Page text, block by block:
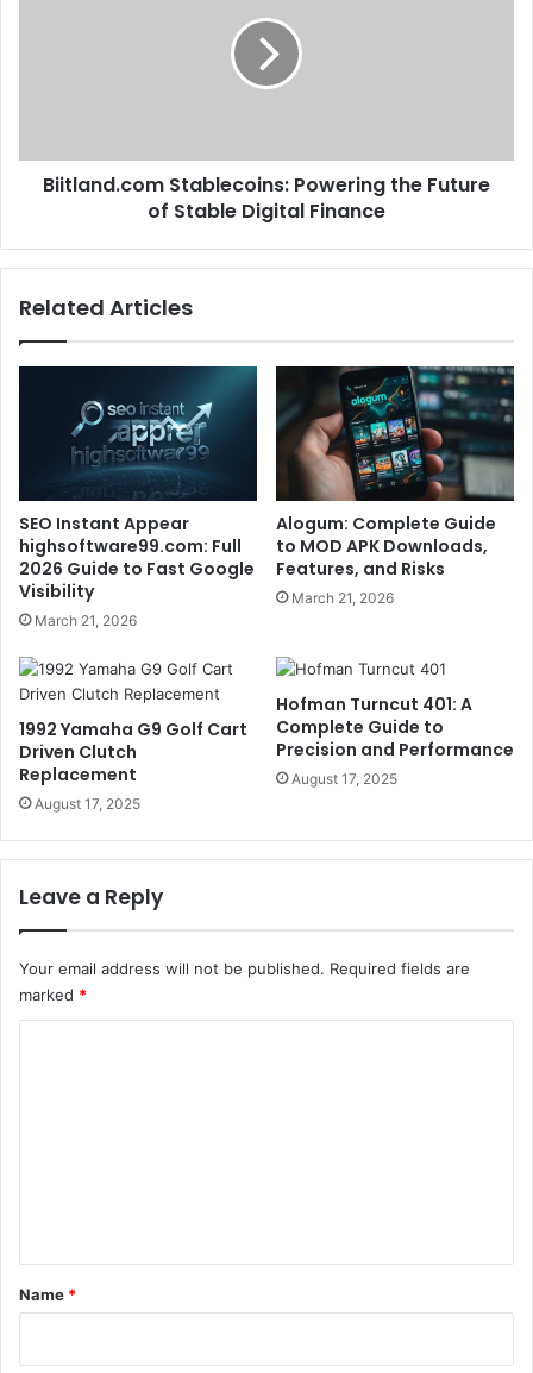
Biitland.com Stablecoins: Powering the Future
of Stable Digital Finance
Related Articles
SEO Instant Appear
highsoftware99.com: Full
2026 Guide to Fast Google
Visibility
March 21, 2026
Alogum: Complete Guide
to MOD APK Downloads,
Features, and Risks
March 21, 2026
1992 Yamaha G9 Golf Cart
Driven Clutch
Replacement
August 17, 2025
Hofman Turncut 401: A
Complete Guide to
Precision and Performance
August 17, 2025
Leave a Reply
Your email address will not be published. Required fields are
marked *
*
Name *